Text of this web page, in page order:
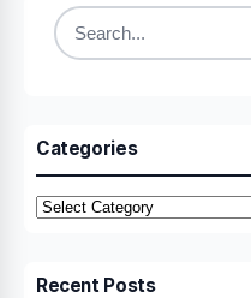
Search
Categories
Categories
Recent Posts